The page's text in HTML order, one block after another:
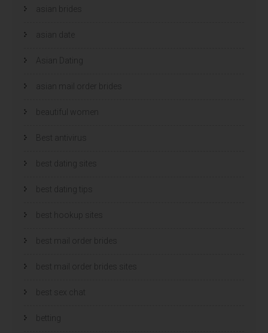
asian brides
asian date
Asian Dating
asian mail order brides
beautiful women
Best antivirus
best dating sites
best dating tips
best hookup sites
best mail order brides
best mail order brides sites
best sex chat
betting